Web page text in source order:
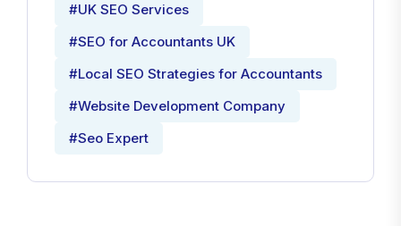
#UK SEO Services
#SEO for Accountants UK
#Local SEO Strategies for Accountants
#Website Development Company
#Seo Expert